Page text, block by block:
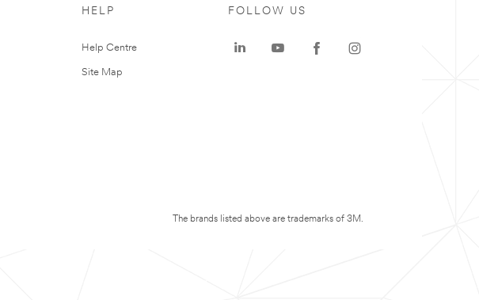
HELP
Help Centre
Site Map
FOLLOW US
The brands listed above are trademarks of 3M.